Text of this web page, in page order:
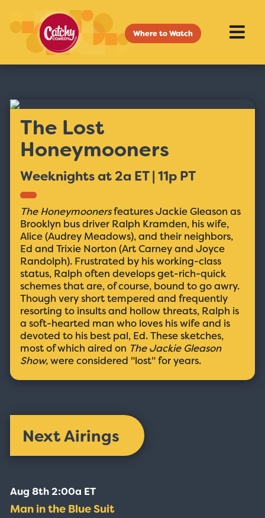
Where to Watch
The Lost
Honeymooners
Weeknights at 2a ET | 11p PT
The Honeymoonersfeatures Jackie Gleason as
Brooklyn bus driver Ralph Kramden, his wife,
Alice (Audrey Meadows), and their neighbors,
Ed and Trixie Norton (Art Carney and Joyce
Randolph). Frustrated by his working-class
status, Ralph often develops get-rich-quick
schemes that are, of course, bound to go awry.
Though very short tempered and frequently
resorting to insults and hollow threats, Ralph is
a soft-hearted man who loves his wife and is
devoted to his best pal, Ed. These sketches,
most of which aired on The Jackie Gleason
Show,were considered "lost" for years.
Next Airings
Aug 8th 2:00a ET
Man in the Blue Suit